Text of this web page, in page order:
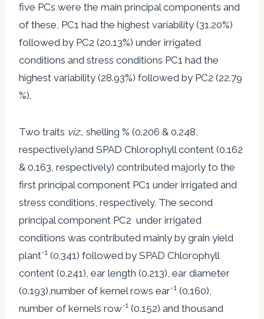
five PCs were the main principal components and
of these, PC1 had the highest variability (31.20%)
followed by PC2 (20.13%) under irrigated
conditions and stress conditions PC1 had the
highest variability (28.93%) followed by PC2 (22.79
%).
Two traits viz., shelling % (0.206 & 0.248,
respectively)and SPAD Chlorophyll content (0.162
& 0.163, respectively) contributed majorly to the
first principal component PC1 under irrigated and
stress conditions, respectively. The second
principal component PC2 under irrigated
conditions was contributed mainly by grain yield
plant-1 (0.341) followed by SPAD Chlorophyll
content (0.241), ear length (0.213), ear diameter
(0.193),number of kernel rows ear-1 (0.160),
number of kernels row-1 (0.152) and thousand